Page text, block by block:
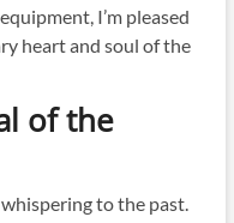
I’m pleased
heart and soul of the
of the
to the past.